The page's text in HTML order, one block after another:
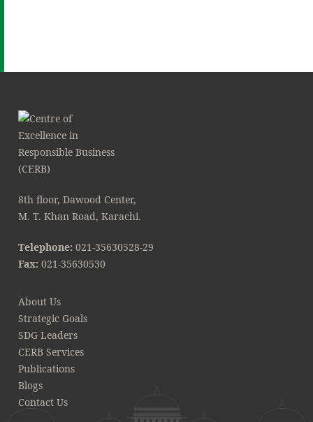
8th floor, Dawood Center,
M. T. Khan Road, Karachi.
Telephone: 021-35630528-29
Fax: 021-35630530
About Us
Strategic Goals
SDG Leaders
CERB Services
Publications
Blogs
Contact Us